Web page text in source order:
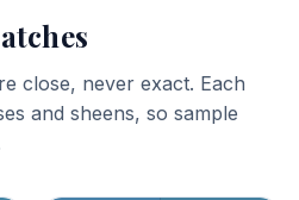
close, never exact. Each
and sheens, so sample